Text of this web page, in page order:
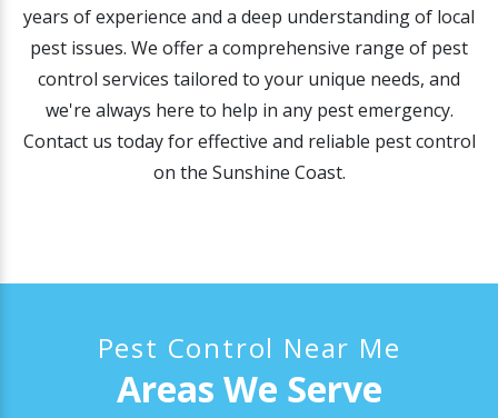
years of experience and a deep understanding of local
pest issues. We offer a comprehensive range of pest
control services tailored to your unique needs, and
we're always here to help in any pest emergency.
Contact us today for effective and reliable pest control
on the Sunshine Coast.
Pest Control Near Me
Areas We Serve